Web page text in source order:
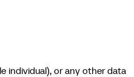
individual), or any other data